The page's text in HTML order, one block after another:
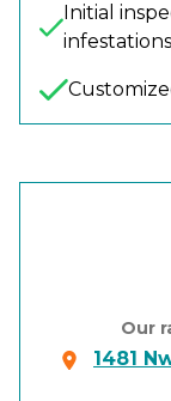
Initial
infestations
Our
1481